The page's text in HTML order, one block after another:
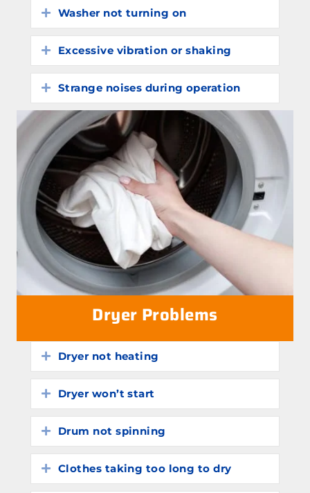
Expand
Washer not turning on
Expand
Excessive vibration or shaking
Expand
Strange noises during operation
Dryer Problems
Expand
Dryer not heating
Expand
Dryer won’t start
Expand
Drum not spinning
Expand
Clothes taking too long to dry